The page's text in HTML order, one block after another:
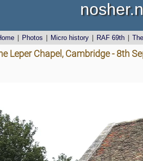
Photos Micro history RAF 69th
Leper Chapel, Cambridge - 8th